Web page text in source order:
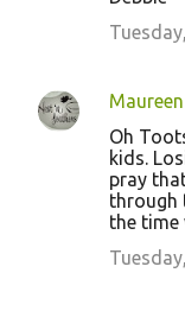
Maureen
Oh
kids.
pray
through
the time